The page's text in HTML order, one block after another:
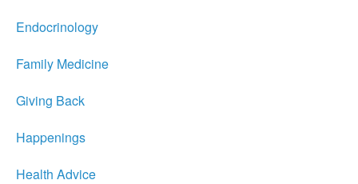
Endocrinology
Family Medicine
Giving Back
Happenings
Health Advice